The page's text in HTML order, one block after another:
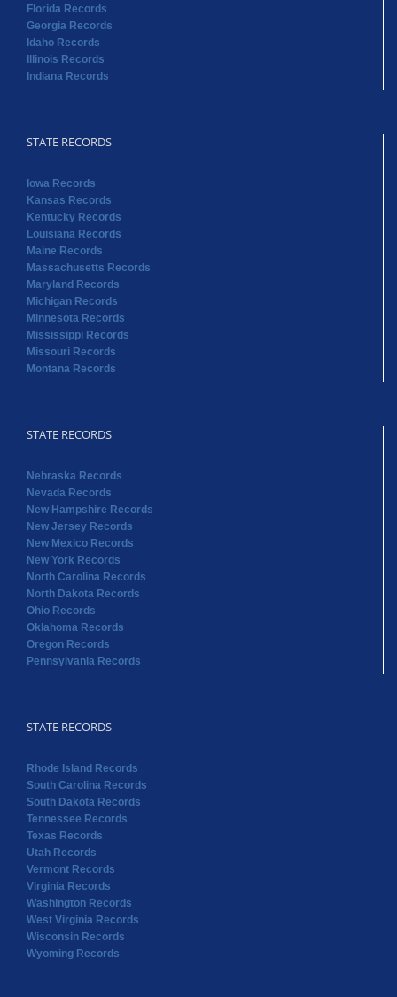
Florida Records
Georgia Records
Idaho Records
Illinois Records
Indiana Records
STATE RECORDS
Iowa Records
Kansas Records
Kentucky Records
Louisiana Records
Maine Records
Massachusetts Records
Maryland Records
Michigan Records
Minnesota Records
Mississippi Records
Missouri Records
Montana Records
STATE RECORDS
Nebraska Records
Nevada Records
New Hampshire Records
New Jersey Records
New Mexico Records
New York Records
North Carolina Records
North Dakota Records
Ohio Records
Oklahoma Records
Oregon Records
Pennsylvania Records
STATE RECORDS
Rhode Island Records
South Carolina Records
South Dakota Records
Tennessee Records
Texas Records
Utah Records
Vermont Records
Virginia Records
Washington Records
West Virginia Records
Wisconsin Records
Wyoming Records